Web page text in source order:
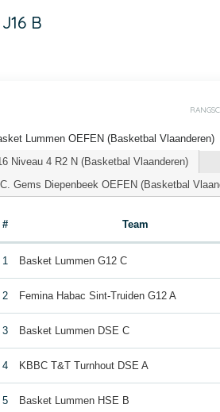
B
Lummen OEFEN (Basketbal Vlaanderen)
Niveau 4 R2 N (Basketbal Vlaanderen)
Gems Diepenbeek OEFEN (Basketbal
# Team
1 Basket Lummen G12 C
2 Femina Habac Sint-Truiden G12 A
3 Basket Lummen DSE C
4 KBBC T&T Turnhout DSE A
5 Basket Lummen HSE B